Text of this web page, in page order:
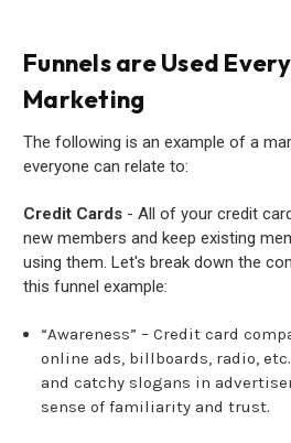
Funnels are Used
Marketing
The following is an example of a
everyone can relate to:
Credit Cards - All of your credit
new members and keep existing
using them. Let's break down the
this funnel example:
“Awareness” – Credit card
online ads, billboards, radio,
and catchy slogans in
sense of familiarity and trust.